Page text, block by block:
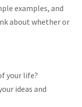
examples, and
about whether or
your life?
ideas and